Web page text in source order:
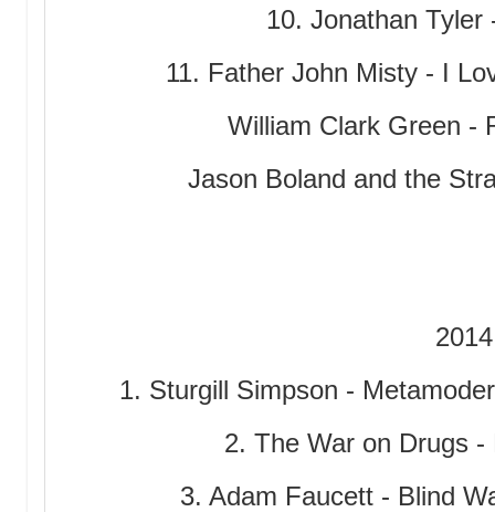
10. Jonathan Tyler
11. Father John Misty - I
William Clark Green -
Jason Boland and the
2014
1. Sturgill Simpson -
2. The War on Drugs
3. Adam Faucett - Blind